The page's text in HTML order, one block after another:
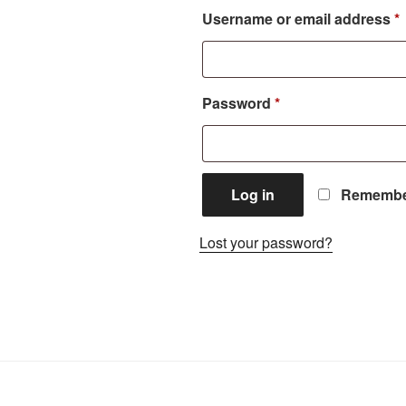
Username or email address*
Password *Required
Log in
Lost your password?